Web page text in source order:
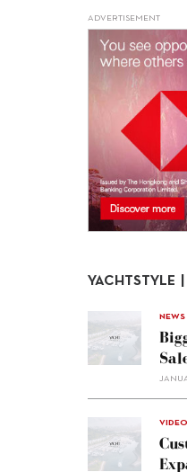
ADVERTISEMENT
YACHTSTYLE |
NEWS